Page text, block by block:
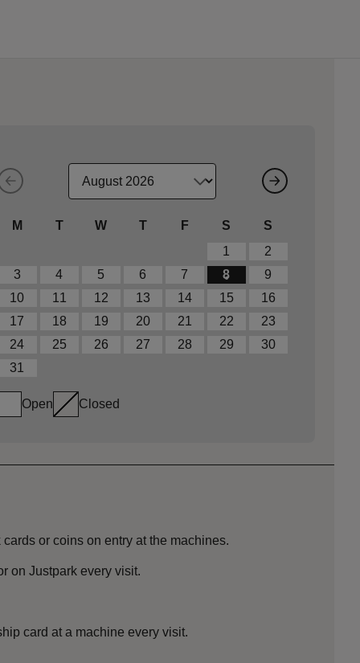
M T W T F S
S
1
2
3
4 5 6 7 8
9
10
11 12 13 14 15
16
17
18 19 20 21 22
23
24
25 26 27 28 29
30
31
Open Closed
or coins on entry at the machines.
on Justpark every visit.
card at a machine every visit.